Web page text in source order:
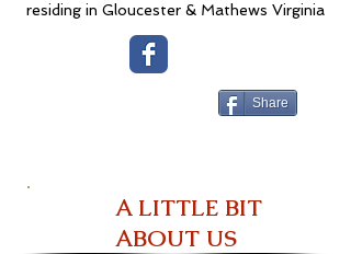
residing in Gloucester & Mathews Virginia
Share
A LITTLE BIT
ABOUT US